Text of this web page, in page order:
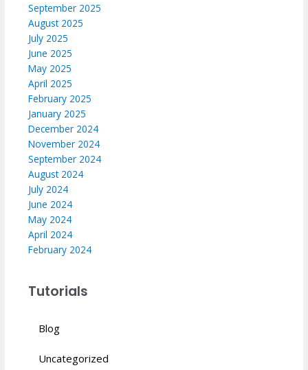
September 2025
August 2025
July 2025
June 2025
May 2025
April 2025
February 2025
January 2025
December 2024
November 2024
September 2024
August 2024
July 2024
June 2024
May 2024
April 2024
February 2024
Tutorials
Blog
Uncategorized